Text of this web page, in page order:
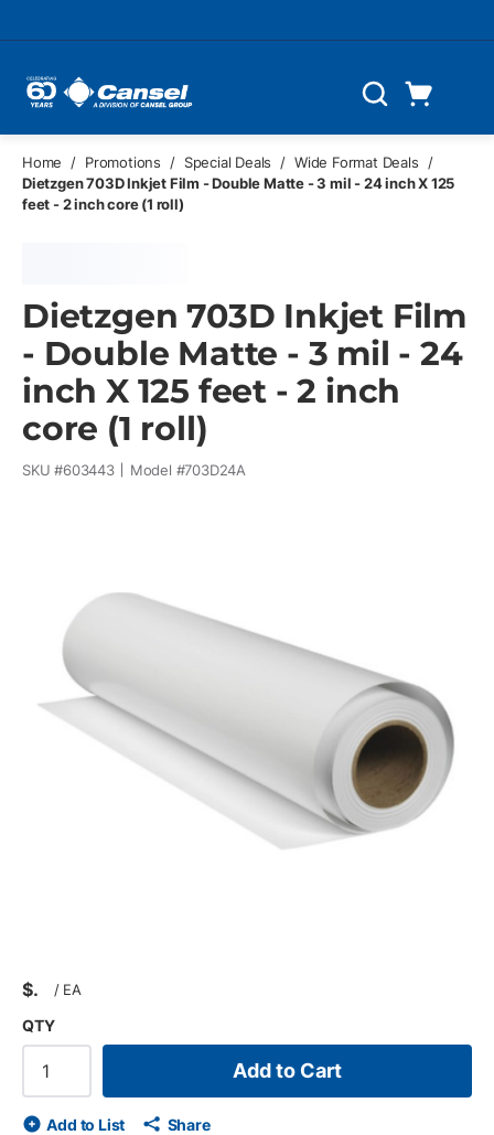
Search
Home / Promotions / Special Deals / Wide Format Deals
/
Dietzgen 703D Inkjet Film - Double Matte - 3 mil - 24 inch X 125
feet - 2 inch core (1 roll)
Dietzgen 703D Inkjet Film
- Double Matte - 3 mil - 24
inch X 125 feet - 2 inch
core (1 roll)
SKU #603443 Model #703D24A
$ / EA
QTY
Add to Cart
Add to List Share